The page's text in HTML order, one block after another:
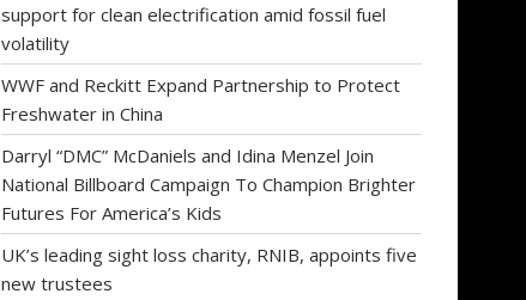
support for clean electrification amid fossil fuel
volatility
WWF and Reckitt Expand Partnership to Protect
Freshwater in China
Darryl “DMC” McDaniels and Idina Menzel Join
National Billboard Campaign To Champion Brighter
Futures For America’s Kids
UK’s leading sight loss charity, RNIB, appoints five
new trustees